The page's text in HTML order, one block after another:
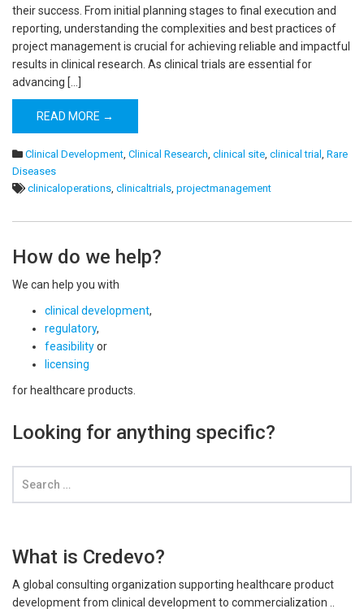
their success. From initial planning stages to final execution and
reporting, understanding the complexities and best practices of
project management is crucial for achieving reliable and impactful
results in clinical research. As clinical trials are essential for
advancing […]
READ MORE →
Clinical Development, Clinical Research, clinical site, clinical trial , Rare
Diseases
clinicaloperations, clinicaltrials, projectmanagement
How do we help?
We can help you with
clinical development,
regulatory,
feasibilityor
licensing
for healthcare products.
Looking for anything specific?
What is Credevo?
A global consulting organization supporting healthcare product
development from clinical development to commercialization ..